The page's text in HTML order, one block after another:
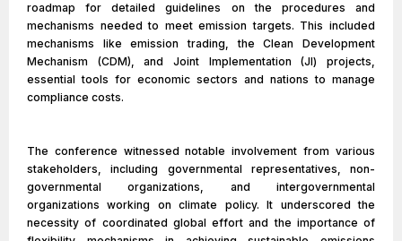
roadmap for detailed guidelines on the procedures and
mechanisms needed to meet emission targets. This included
mechanisms like emission trading, the Clean Development
Mechanism (CDM), and Joint Implementation (JI) projects,
essential tools for economic sectors and nations to manage
compliance costs.
The conference witnessed notable involvement from various
stakeholders, including governmental representatives, non-
governmental organizations, and intergovernmental
organizations working on climate policy. It underscored the
necessity of coordinated global effort and the importance of